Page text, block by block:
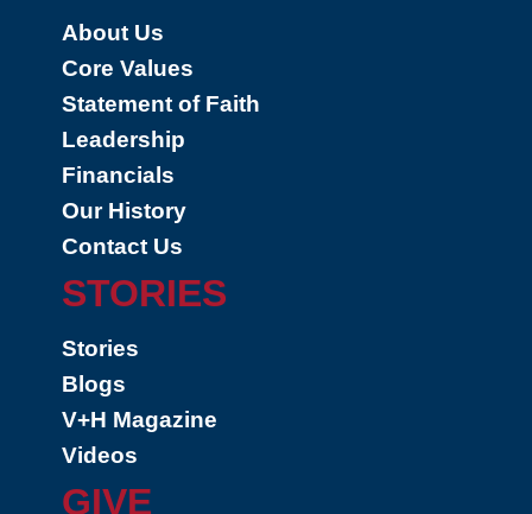
About Us
Core Values
Statement of Faith
Leadership
Financials
Our History
Contact Us
STORIES
Stories
Blogs
V+H Magazine
Videos
GIVE